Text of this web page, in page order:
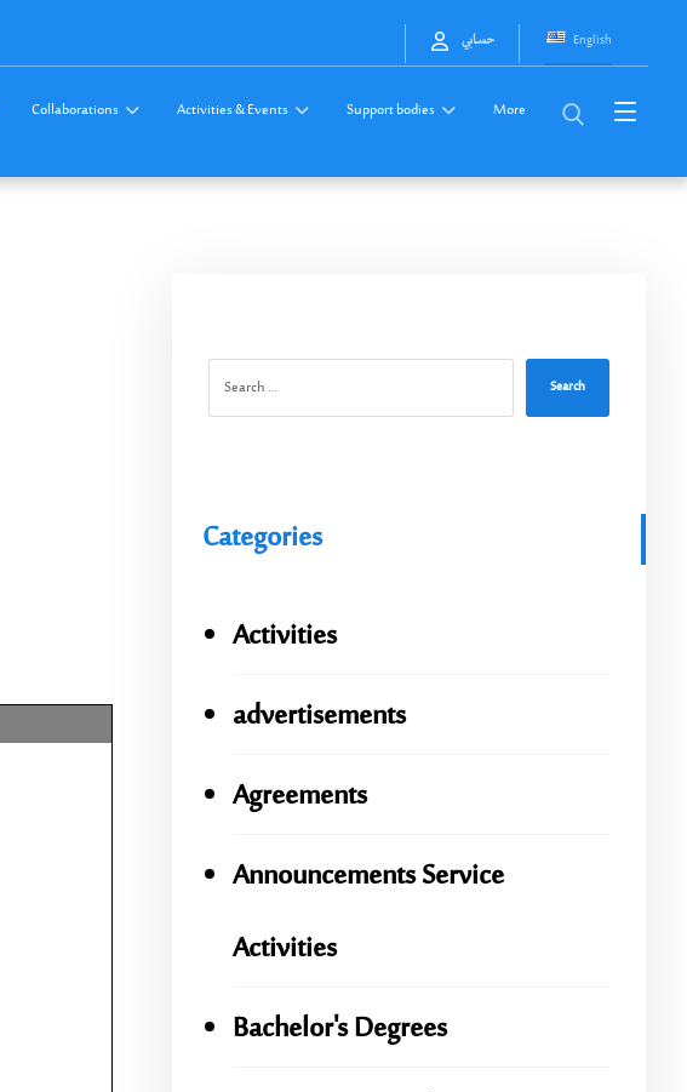
English حسابي
Collaborations Activities & Events Support bodies More
Search
Categories
Activities
advertisements
Agreements
Announcements Service
Activities
Bachelor's Degrees